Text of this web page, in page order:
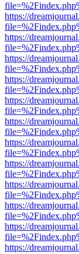
https://
https://
https://
https://
https://
https://
https://
https://
https://
https://
https://
https://